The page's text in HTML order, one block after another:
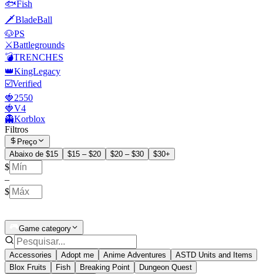
🐟Fish
🗡️BladeBall
🐶PS
⚔️Battlegrounds
💣TRENCHES
👑KingLegacy
☑️Verified
🍓2550
🍓V4
👻Korblox
Filtros
Preço
Abaixo de $15
$15 – $20 $20 – $30 $30+
$
–
$
Game category
Accessories Adopt me Anime Adventures
ASTD Units and Items
Blox Fruits
Fish Breaking Point
Dungeon Quest